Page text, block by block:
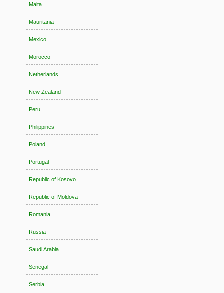
Malta
Mauritania
Mexico
Morocco
Netherlands
New Zealand
Peru
Philippines
Poland
Portugal
Republic of Kosovo
Republic of Moldova
Romania
Russia
Saudi Arabia
Senegal
Serbia